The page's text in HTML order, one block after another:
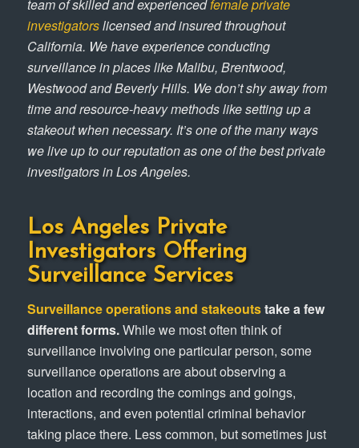
team of skilled and experiencedfemale private
investigatorslicensed and insured throughout
California. We have experience conducting
surveillance in places like Malibu, Brentwood,
Westwood and Beverly Hills. We don’t shy away from
time and resource-heavy methods like setting up a
stakeout when necessary. It’s one of the many ways
we live up to our reputation as one of the best private
investigators in Los Angeles.
Los Angeles Private
Investigators Offering
Surveillance Services
Surveillance operations and stakeoutstake a few
different forms.While we most often think of
surveillance involving one particular person, some
surveillance operations are about observing a
location and recording the comings and goings,
interactions, and even potential criminal behavior
taking place there. Less common, but sometimes just